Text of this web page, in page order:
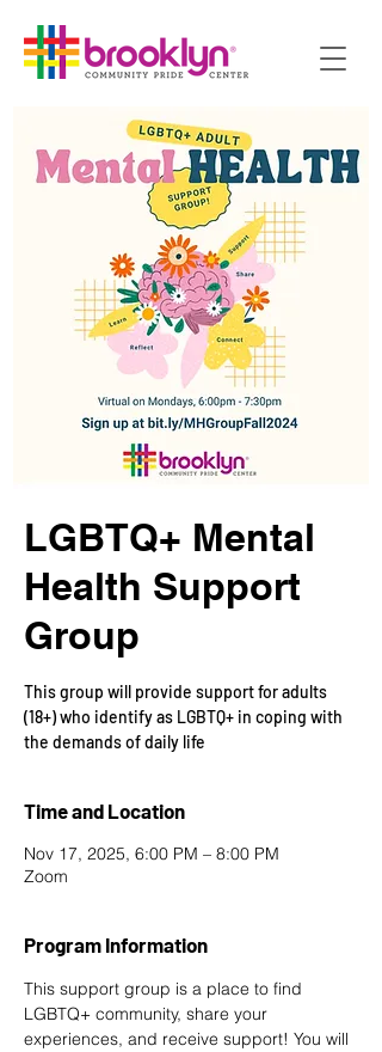
LGBTQ+ Mental
Health Support
Group
This group will provide support for adults
(18+) who identify as LGBTQ+ in coping with
the demands of daily life
Time and Location
Nov 17, 2025, 6:00 PM – 8:00 PM
Zoom
Program Information
This support group is a place to find
LGBTQ+ community, share your
experiences, and receive support! You will